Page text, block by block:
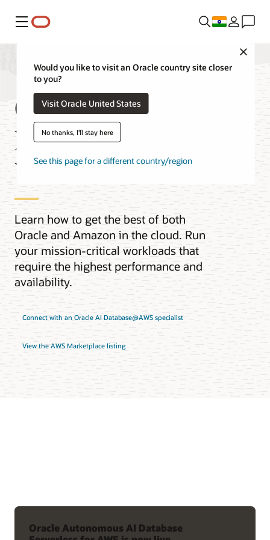
Menu
Would you like to visit an Oracle country site closer
to you?
Visit Oracle United States
No thanks, I'll stay here
See this page for a different country/region
Oracle AI
Database@AWS
Videos
Learn how to get the best of both
Oracle and Amazon in the cloud. Run
your mission-critical workloads that
require the highest performance and
availability.
Connect with an Oracle AI Database@AWS specialist
View the AWS Marketplace listing
Oracle Autonomous AI Database